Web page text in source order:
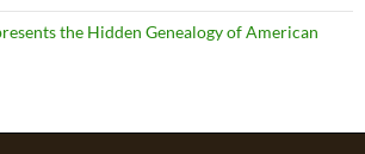
the Hidden Genealogy of American